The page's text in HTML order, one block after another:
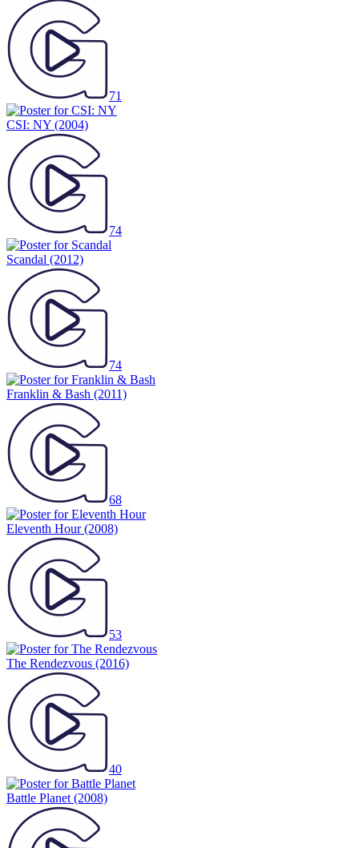
71
CSI: NY (2004)
74
Scandal (2012)
74
Franklin & Bash (2011)
68
Eleventh Hour(2008)
53
The Rendezvous (2016)
40
Battle Planet (2008)